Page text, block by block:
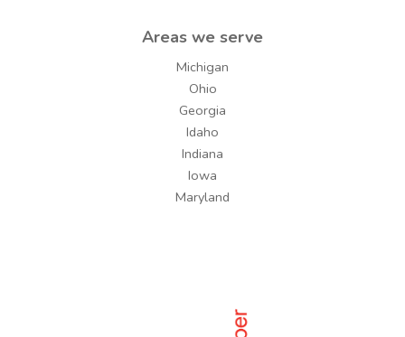
Areas we serve
Michigan
Ohio
Georgia
Idaho
Indiana
Iowa
Maryland